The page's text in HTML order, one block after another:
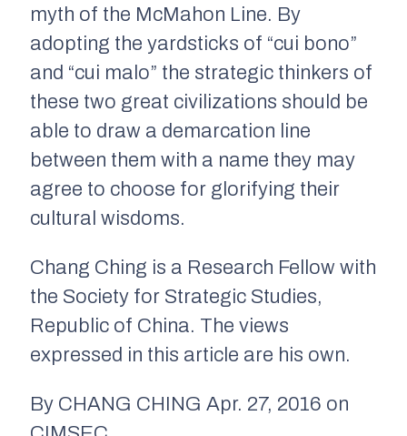
myth of the McMahon Line. By
adopting the yardsticks of “cui bono”
and “cui malo” the strategic thinkers of
these two great civilizations should be
able to draw a demarcation line
between them with a name they may
agree to choose for glorifying their
cultural wisdoms.
Chang Ching is a Research Fellow with
the Society for Strategic Studies,
Republic of China. The views
expressed in this article are his own.
By CHANG CHING Apr. 27, 2016 on